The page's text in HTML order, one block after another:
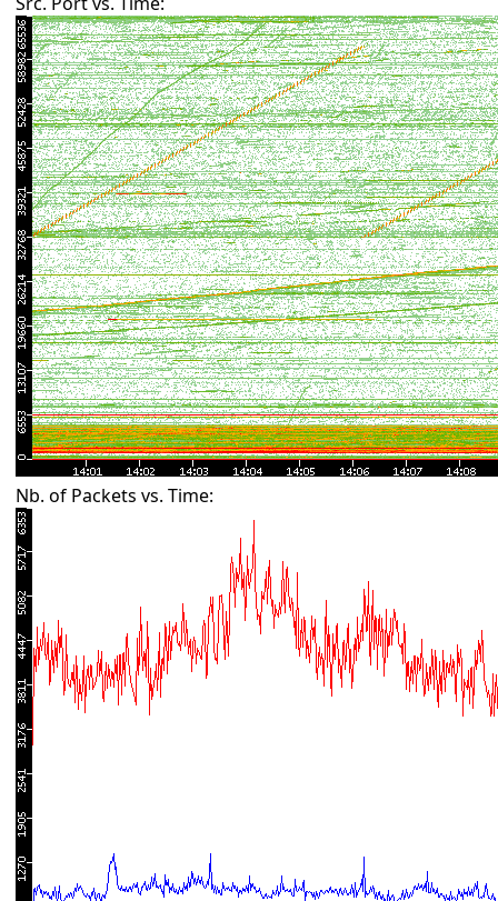
Nb. of Packets vs. Time: